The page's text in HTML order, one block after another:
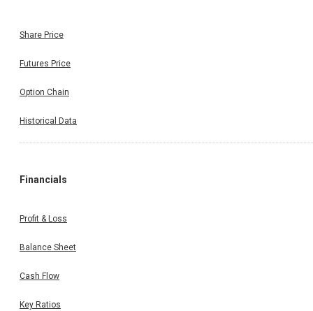
Share Price
Futures Price
Option Chain
Historical Data
Financials
Profit & Loss
Balance Sheet
Cash Flow
Key Ratios